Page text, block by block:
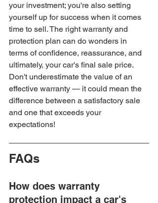
your investment; you're also setting
yourself up for success when it comes
time to sell. The right warranty and
protection plan can do wonders in
terms of confidence, reassurance, and
ultimately, your car's final sale price.
Don't underestimate the value of an
effective warranty — it could mean the
difference between a satisfactory sale
and one that exceeds your
expectations!
FAQs
How does warranty
protection impact a car's